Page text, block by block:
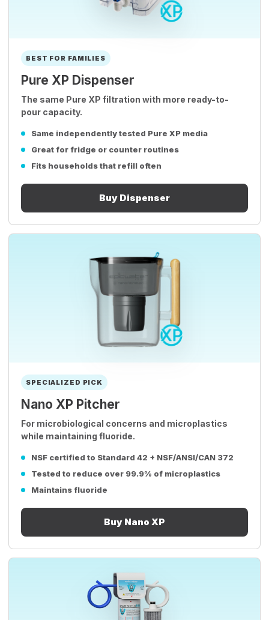
BEST FOR FAMILIES
Pure XP Dispenser
The same Pure XP filtration with more ready-to-
pour capacity.
Same independently tested Pure XP media
Great for fridge or counter routines
Fits households that refill often
Buy Dispenser
SPECIALIZED PICK
Nano XP Pitcher
For microbiological concerns and microplastics
while maintaining fluoride.
NSF certified to Standard 42 + NSF/ANSI/CAN 372
Tested to reduce over 99.9% of microplastics
Maintains fluoride
Buy Nano XP